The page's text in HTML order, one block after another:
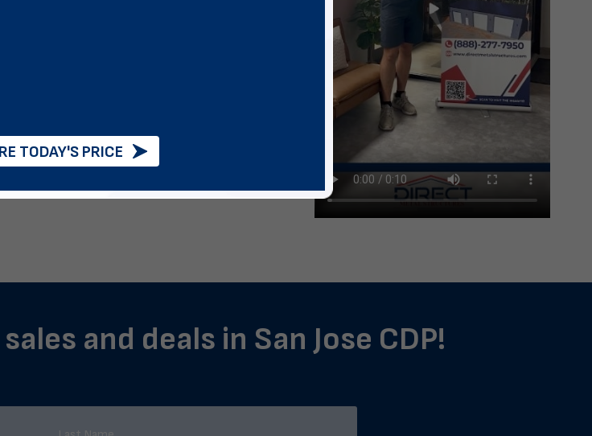
and deals in San Jose CDP!
TODAY'S PRICE